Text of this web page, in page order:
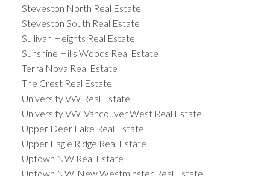
Steveston North Real Estate
Steveston South Real Estate
Sullivan Heights Real Estate
Sunshine Hills Woods Real Estate
Terra Nova Real Estate
The Crest Real Estate
University VW Real Estate
University VW, Vancouver West Real Estate
Upper Deer Lake Real Estate
Upper Eagle Ridge Real Estate
Uptown NW Real Estate
Uptown NW, New Westminster Real Estate